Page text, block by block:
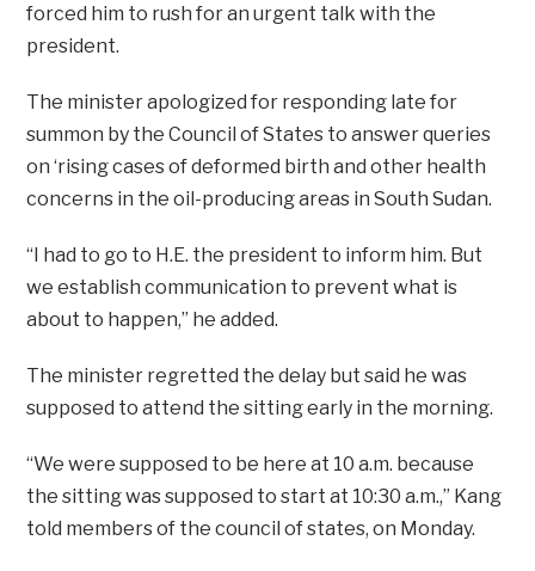
forced him to rush for an urgent talk with the
president.
The minister apologized for responding late for
summon by the Council of States to answer queries
on ‘rising cases of deformed birth and other health
concerns in the oil-producing areas in South Sudan.
“I had to go to H.E. the president to inform him. But
we establish communication to prevent what is
about to happen,” he added.
The minister regretted the delay but said he was
supposed to attend the sitting early in the morning.
“We were supposed to be here at 10 a.m. because
the sitting was supposed to start at 10:30 a.m.,” Kang
told members of the council of states, on Monday.